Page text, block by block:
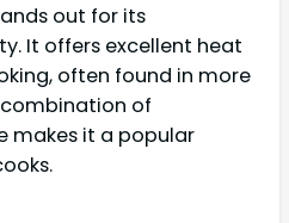
out for its
It offers excellent heat
often found in more
combination of
makes it a popular